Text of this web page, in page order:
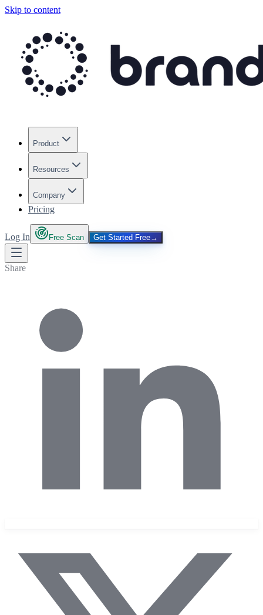
Skip to content
Product
Resources
Company
Pricing
Log In Free Scan Get Started Free→
Share